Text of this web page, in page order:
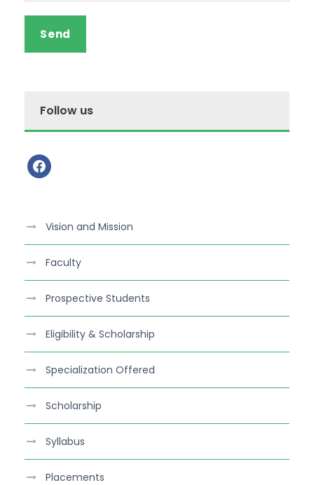
Follow us
f
a
o
o
k
Vision and Mission
Faculty
Prospective Students
Eligibility & Scholarship
Specialization Offered
Scholarship
Syllabus
Placements